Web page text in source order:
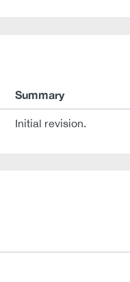
Summary
Initial revision.